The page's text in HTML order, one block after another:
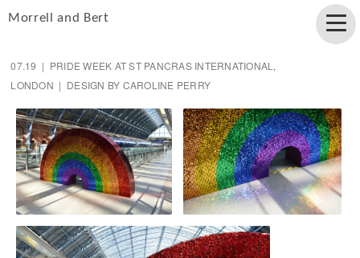
Morrell and Bert
07.19 | PRIDE WEEK AT ST PANCRAS INTERNATIONAL,
LONDON | DESIGN BY CAROLINE PERRY